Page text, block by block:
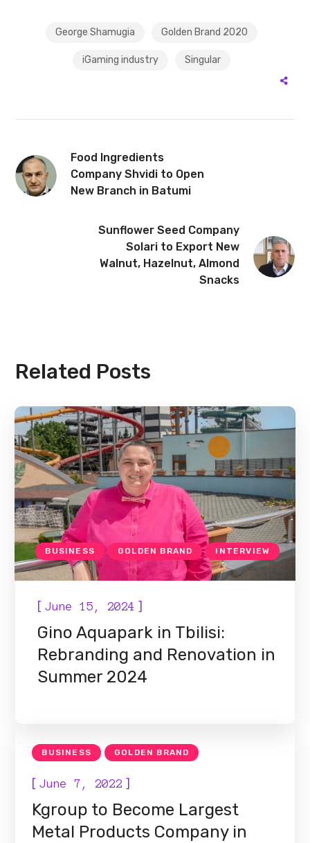
George Shamugia Golden Brand 2020
iGaming industry Singular
Food Ingredients
Company Shvidi to Open
New Branch in Batumi
Sunflower Seed Company
Solari to Export New
Walnut, Hazelnut, Almond
Snacks
Related Posts
BUSINESS GOLDEN BRAND INTERVIEW
[June 15, 2024 ]
Gino Aquapark in Tbilisi:
Rebranding and Renovation in
Summer 2024
BUSINESS GOLDEN BRAND
[June 7, 2022 ]
Kgroup to Become Largest
Metal Products Company in